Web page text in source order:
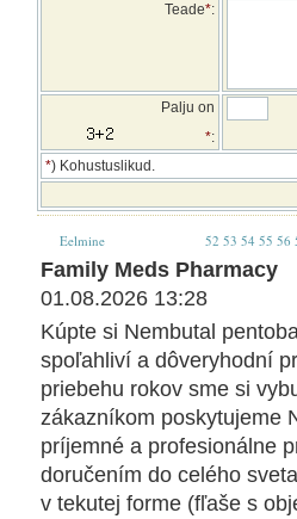
Teade*:
Palju on
*:
*) Kohustuslikud.
Eelmine 52 53 54 55 56
Family Meds Pharmacy
01.08.2026 13:28
Kúpte si Nembutal
spoľahliví a dôveryhodní
priebehu rokov sme si
zákazníkom poskytujeme
príjemné a profesionálne
doručením do celého
v tekutej forme (fľaše s